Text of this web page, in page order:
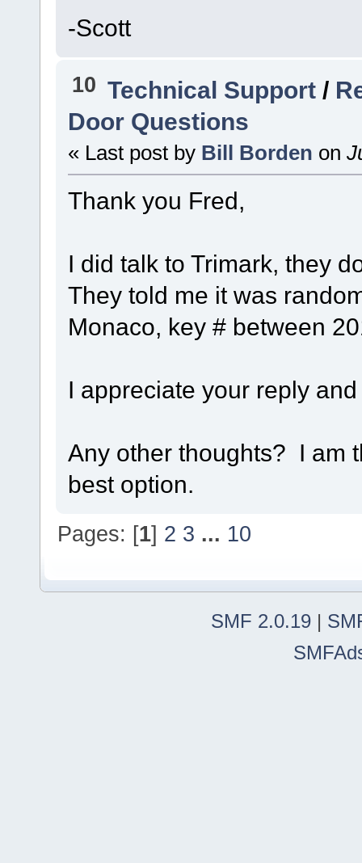
-Scott
10 Technical Support /
Door Questions
« Last post by Bill Borden on
Thank you Fred,
I did talk to Trimark, they
They told me it was
Monaco, key # between
I appreciate your reply
Any other thoughts? I am
best option.
Pages: [1] 2 3 ... 10
SMF 2.0.19 |